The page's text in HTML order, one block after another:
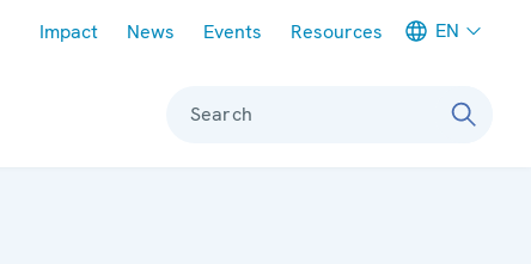
Impact News Events Resources EN
Search